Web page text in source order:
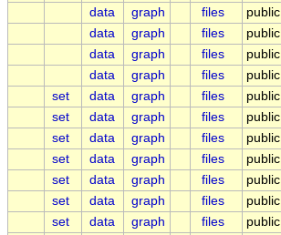
data
graph files public
data
graph files public
data
graph files public
data
graph files public
set
data graph files public
set
data graph files public
set
data graph files public
set
data graph files public
set
data graph files public
set
data graph files public
set
data graph files public